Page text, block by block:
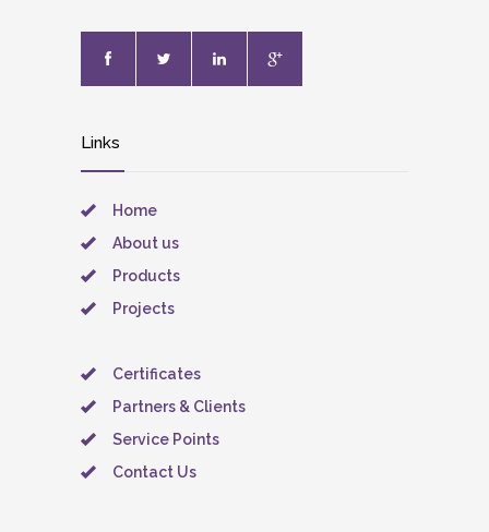
Links
Home
About us
Products
Projects
Certificates
Partners & Clients
Service Points
Contact Us